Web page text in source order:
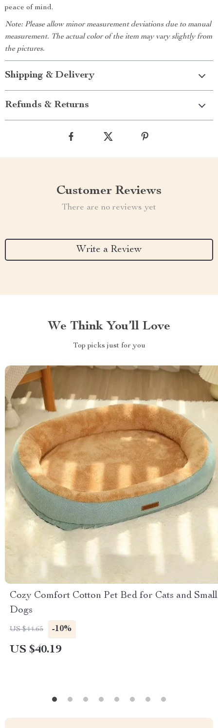
peace of mind.
Note: Please allow minor measurement deviations due to manual
measurement. The actual color of the item may vary slightly from
the pictures.
Shipping & Delivery
Refunds & Returns
Customer Reviews
There are no reviews yet
Write a Review
We Think You’ll Love
Top picks just for you
Cozy Comfort Cotton Pet Bed for Cats and Small
Dogs
US $44.65 -10%
US $40.19